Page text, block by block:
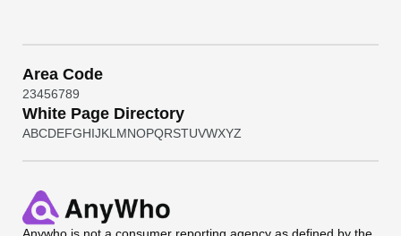
Area Code
23456789
White Page Directory
ABCDEFGHIJKL MNOPQRSTUVWXYZ
Anywho is not a consumer reporting agency as defined by the